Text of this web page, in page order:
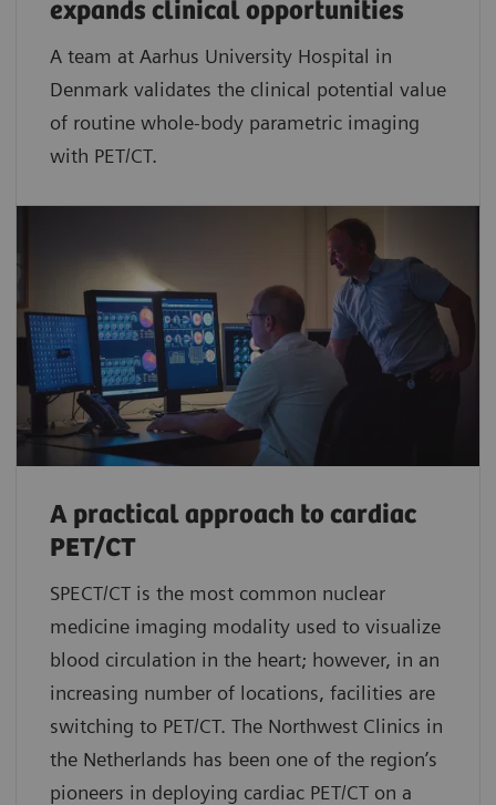
expands clinical opportunities
A team at Aarhus University Hospital in
Denmark validates the clinical potential value
of routine whole-body parametric imaging
with PET/CT.
A practical approach to cardiac
PET/CT
SPECT/CT is the most common nuclear
medicine imaging modality used to visualize
blood circulation in the heart; however, in an
increasing number of locations, facilities are
switching to PET/CT. The Northwest Clinics in
the Netherlands has been one of the region’s
pioneers in deploying cardiac PET/CT on a